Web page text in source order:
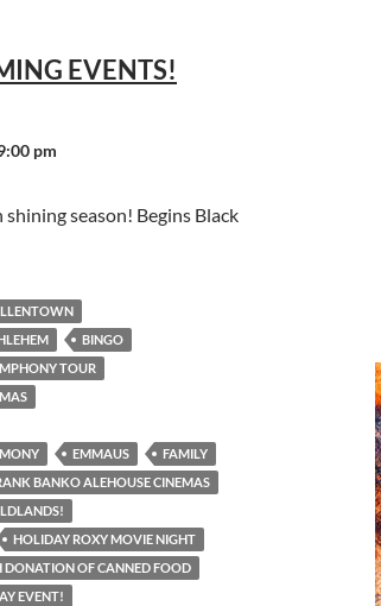
EVENTS!
pm
season! Begins Black
BINGO
TOUR
EMMAUS
FAMILY
BANKO ALEHOUSE CINEMAS
HOLIDAY ROXY MOVIE NIGHT
DONATION OF CANNED FOOD
EVENT!